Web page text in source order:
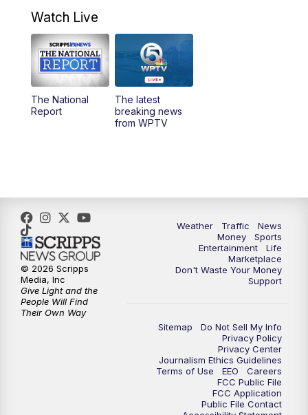
11:00AM WPTV News at 11 am
12:00PM Replay: Today on 5 at 11 am
1:00PM
5:30
6:00PM WPTV News at 6
6:30PM Replay: WPTV News at 6
7:00PM
Replay: WPTV News at 7
WPTV News at 11
Watch Live
The National
Report
The latest
breaking news
from WPTV
Weather Traffic
News
Money
Sports
Entertainment
Life
Marketplace
Don't Waste Your Money
Support
Sitemap
Do Not Sell My Info
Privacy Policy
Privacy Center
Journalism Ethics Guidelines
Terms of Use
EEO
Careers
FCC Public File
FCC Application
Public File Contact
© 2026 Scripps
Media, Inc
Give Light and the
People Will Find
Their Own Way